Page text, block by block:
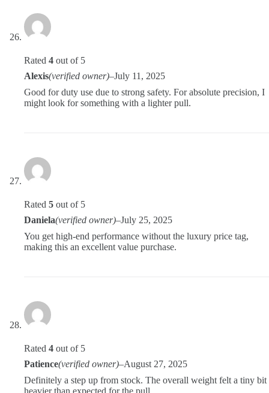
Rated 4 out of 5
Alexis(verified owner)–July 11, 2025
Good for duty use due to strong safety. For absolute precision, I
might look for something with a lighter pull.
Rated 5 out of 5
Daniela(verified owner)–July 25, 2025
You get high-end performance without the luxury price tag,
making this an excellent value purchase.
Rated 4 out of 5
Patience(verified owner)–August 27, 2025
Definitely a step up from stock. The overall weight felt a tiny bit
heavier than expected for the pull.